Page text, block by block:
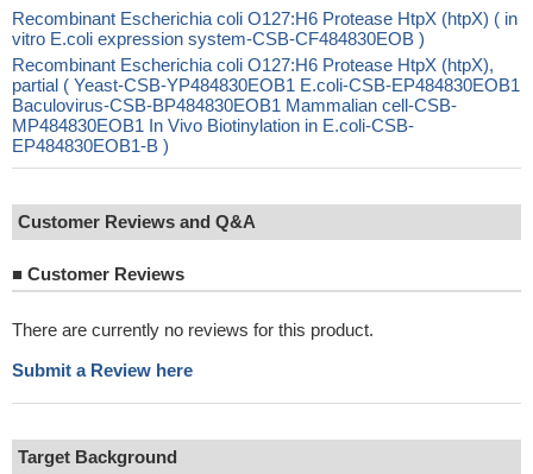
Recombinant Escherichia coli O127:H6 Protease HtpX (htpX) ( in
vitro E.coli expression system-CSB-CF484830EOB )
Recombinant Escherichia coli O127:H6 Protease HtpX (htpX),
partial ( Yeast-CSB-YP484830EOB1 E.coli-CSB-EP484830EOB1
Baculovirus-CSB-BP484830EOB1 Mammalian cell-CSB-
MP484830EOB1 In Vivo Biotinylation in E.coli-CSB-
EP484830EOB1-B )
Customer Reviews and Q&A
■ Customer Reviews
There are currently no reviews for this product.
Submit a Review here
Target Background